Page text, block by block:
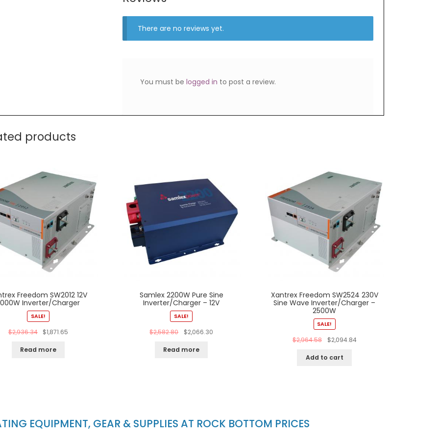
There are no reviews yet.
You must belogged in to post a review.
products
Freedom SW2012 12V
Inverter/Charger
SALE!
$2,936.34 $1,871.65
Read more
Samlex 2200W Pure Sine
Inverter/Charger – 12V
SALE!
$2,582.80 $2,066.30
Read more
Xantrex Freedom SW2524 230V
Sine Wave Inverter/Charger –
2500W
SALE!
$2,964.58 $2,094.84
Add to cart
EQUIPMENT, GEAR & SUPPLIES AT ROCK BOTTOM PRICES